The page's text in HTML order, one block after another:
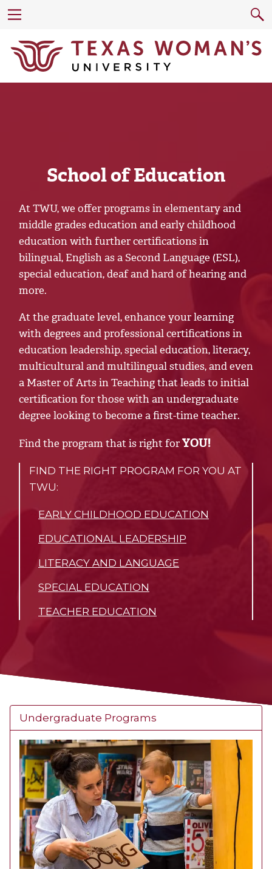
School of Education
At TWU, we offer programs in elementary and
middle grades education and early childhood
education with further certifications in
bilingual, English as a Second Language (ESL),
special education, deaf and hard of hearing and
more.
At the graduate level, enhance your learning
with degrees and professional certifications in
education leadership, special education, literacy,
multicultural and multilingual studies, and even
a Master of Arts in Teaching that leads to initial
certification for those with an undergraduate
degree looking to become a first-time teacher.
Find the program that is right forYOU!
FIND THE RIGHT PROGRAM FOR YOU AT
TWU:
EARLY CHILDHOOD EDUCATION
EDUCATIONAL LEADERSHIP
LITERACY AND LANGUAGE
SPECIAL EDUCATION
TEACHER EDUCATION
Undergraduate Programs